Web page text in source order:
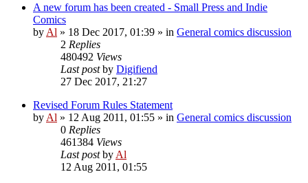
A new forum has been created - Small Press and Indie
Comics
by Al » 18 Dec 2017, 01:39 » in General comics discussion
2 Replies
480492 Views
Last postby Digifiend
27 Dec 2017, 21:27
Revised Forum Rules Statement
by Al » 12 Aug 2011, 01:55 » in General comics discussion
0 Replies
461384 Views
Last postby Al
12 Aug 2011, 01:55